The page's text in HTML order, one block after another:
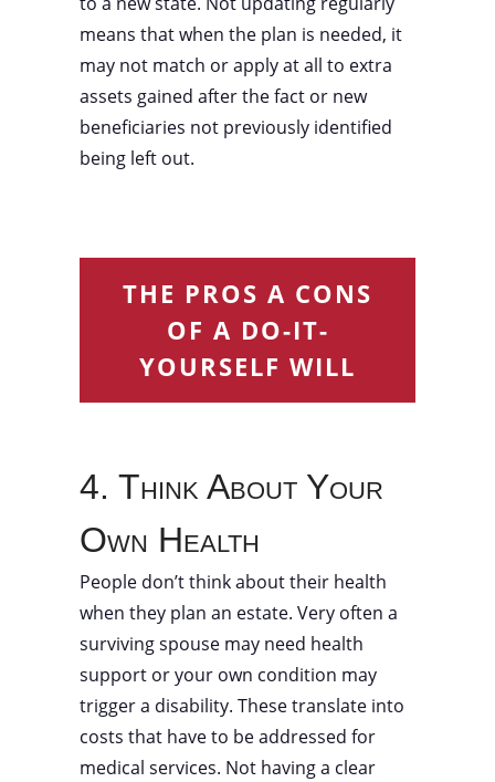
means that when the plan is needed, it
may not match or apply at all to extra
assets gained after the fact or new
beneficiaries not previously identified
being left out.
THE PROS A CONS
OF A DO-IT-
YOURSELF WILL
4. Think About Your
Own Health
People don’t think about their health
when they plan an estate. Very often a
surviving spouse may need health
support or your own condition may
trigger a disability. These translate into
costs that have to be addressed for
medical services. Not having a clear